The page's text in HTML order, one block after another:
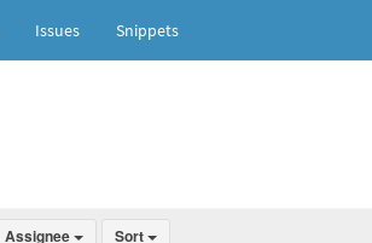
Issues Snippets
Assignee Sort